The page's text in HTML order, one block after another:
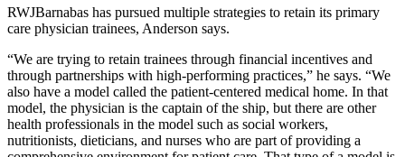
RWJBarnabas has pursued multiple strategies to retain its primary
care physician trainees, Anderson says.
“We are trying to retain trainees through financial incentives and
through partnerships with high-performing practices,” he says. “We
also have a model called the patient-centered medical home. In that
model, the physician is the captain of the ship, but there are other
health professionals in the model such as social workers,
nutritionists, dieticians, and nurses who are part of providing a